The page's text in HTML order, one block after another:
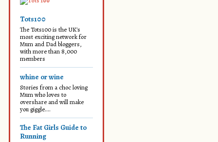
Tots100
The Tots100 is the UK's
most exciting network for
Mum and Dad bloggers,
with more than 8,000
members
whine or wine
Stories from a choc loving
Mum who loves to
overshare and will make
you giggle....
The Fat Girls Guide to
Running